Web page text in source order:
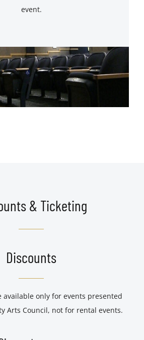
event.
& Ticketing
Discounts
available only for events presented
Arts Council, not for rental events.